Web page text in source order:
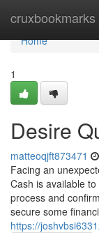
cruxbookmarks
Home
Home
1
Desire
matteoqjft873471
Facing an
Cash is available
process and
secure some
https://